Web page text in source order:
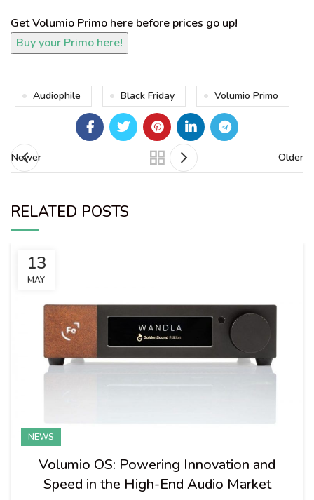
Get Volumio Primo here before prices go up!
Audiophile Black Friday Volumio Primo
Newer Older
RELATED POSTS
13
MAY
NEWS
Volumio OS: Powering Innovation and
Speed in the High-End Audio Market